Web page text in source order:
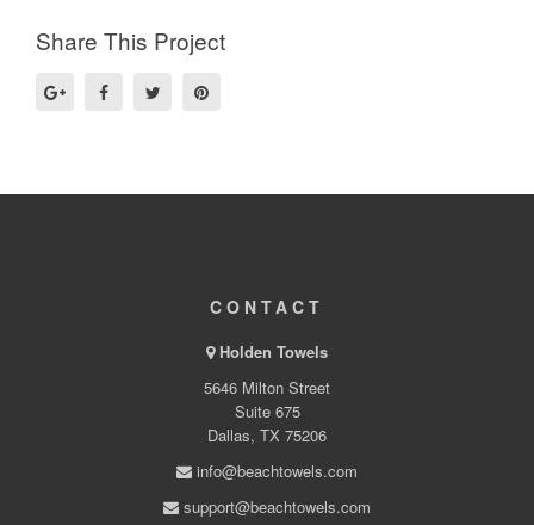
Share This Project
CONTACT
Holden Towels
5646 Milton Street
Suite 675
Dallas, TX 75206
info@beachtowels.com
support@beachtowels.com